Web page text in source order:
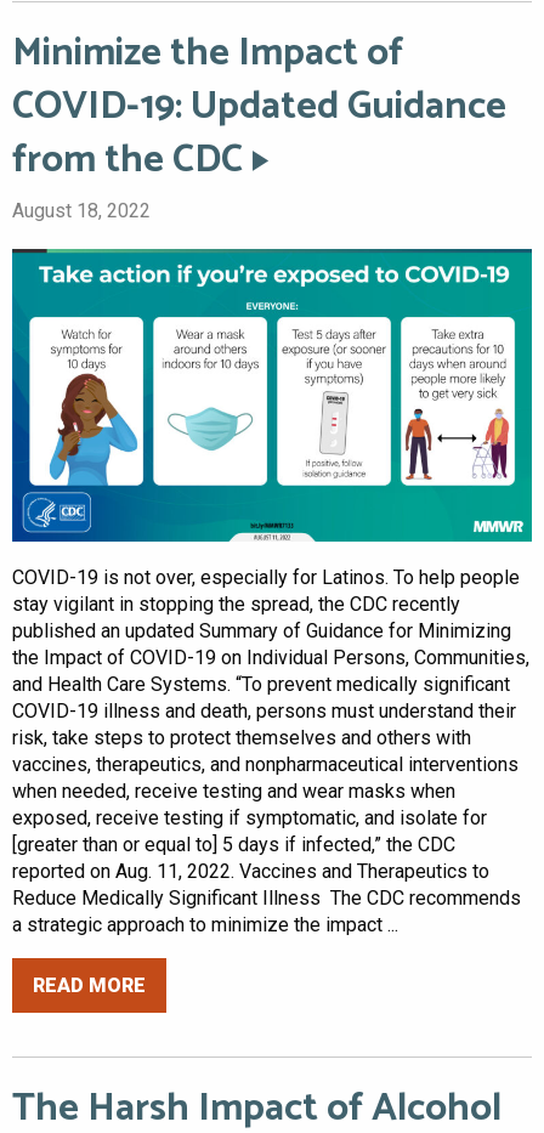
Minimize the Impact of
COVID-19: Updated Guidance
from the CDC
August 18, 2022
COVID-19 is not over, especially for Latinos. To help people
stay vigilant in stopping the spread, the CDC recently
published an updated Summary of Guidance for Minimizing
the Impact of COVID-19 on Individual Persons, Communities,
and Health Care Systems. “To prevent medically significant
COVID-19 illness and death, persons must understand their
risk, take steps to protect themselves and others with
vaccines, therapeutics, and nonpharmaceutical interventions
when needed, receive testing and wear masks when
exposed, receive testing if symptomatic, and isolate for
[greater than or equal to] 5 days if infected,” the CDC
reported on Aug. 11, 2022. Vaccines and Therapeutics to
Reduce Medically Significant Illness The CDC recommends
a strategic approach to minimize the impact ...
READ MORE
The Harsh Impact of Alcohol